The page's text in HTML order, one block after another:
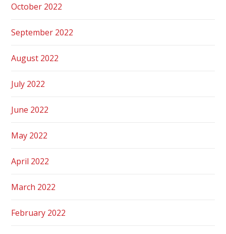
October 2022
September 2022
August 2022
July 2022
June 2022
May 2022
April 2022
March 2022
February 2022